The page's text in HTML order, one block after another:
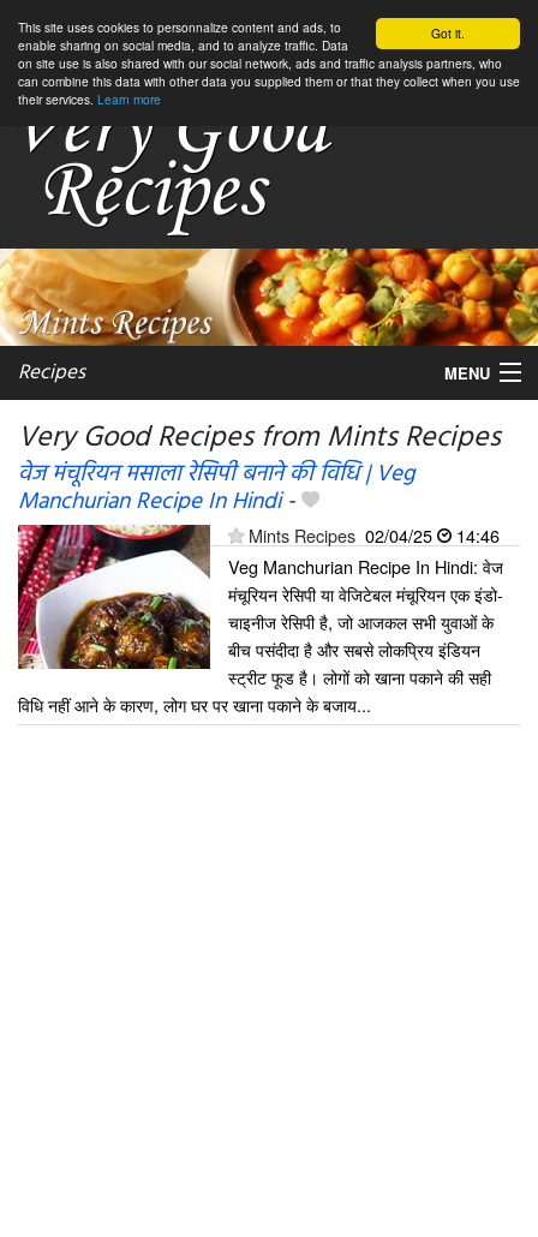
Got it.
This site uses cookies to personnalize content and ads, to
enable sharing on social media, and to analyze traffic. Data
on site use is also shared with our social network, ads and traffic analysis partners, who
can combine this data with other data you supplied them or that they collect when you use
their services. Learn more
Recipes MENU
My favorite blogs
Very Good Recipes from Mints Recipes
वेज मंचूरियन मसाला रेसिपी बनाने की विधि | Veg
Manchurian Recipe In Hindi-
Mints Recipes 02/04/25
14:46
Veg Manchurian Recipe In Hindi: वेज
मंचूरियन रेसिपी या वेजिटेबल मंचूरियन एक इंडो-
चाइनीज रेसिपी है, जो आजकल सभी युवाओं के
बीच पसंदीदा है और सबसे लोकप्रिय इंडियन
स्ट्रीट फूड है। लोगों को खाना पकाने की सही
विधि नहीं आने के कारण, लोग घर पर खाना पकाने के बजाय...